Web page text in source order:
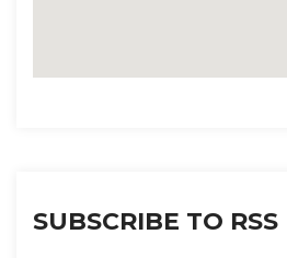
SUBSCRIBE TO RSS